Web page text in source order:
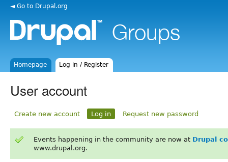
◄ Go to Drupal.org
Homepage Log in / Register
User account
Create new account Log in Request new password
Events happening in the community are now at Drupal
www.drupal.org.